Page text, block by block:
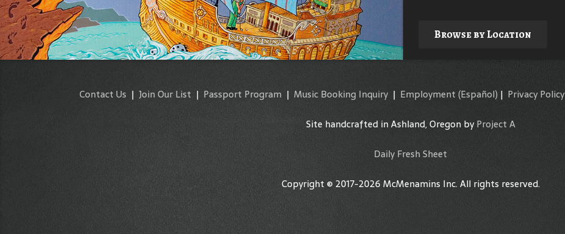
Browse by Location
Contact Us | Join Our List | Passport Program | Music Booking Inquiry| Employment (Español) | Privacy Policy
Site handcrafted in Ashland, Oregon byProject A
Daily Fresh Sheet
Copyright © 2017-2026 McMenamins Inc. All rights reserved.